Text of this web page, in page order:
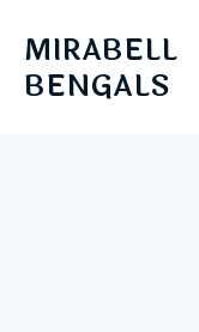
MIRABELL
BENGALS